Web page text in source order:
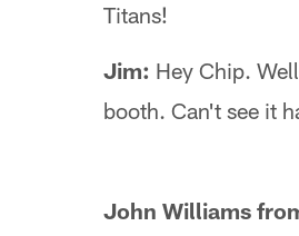
Titans!
Jim: Hey Chip.
booth. Can't see it
John Williams